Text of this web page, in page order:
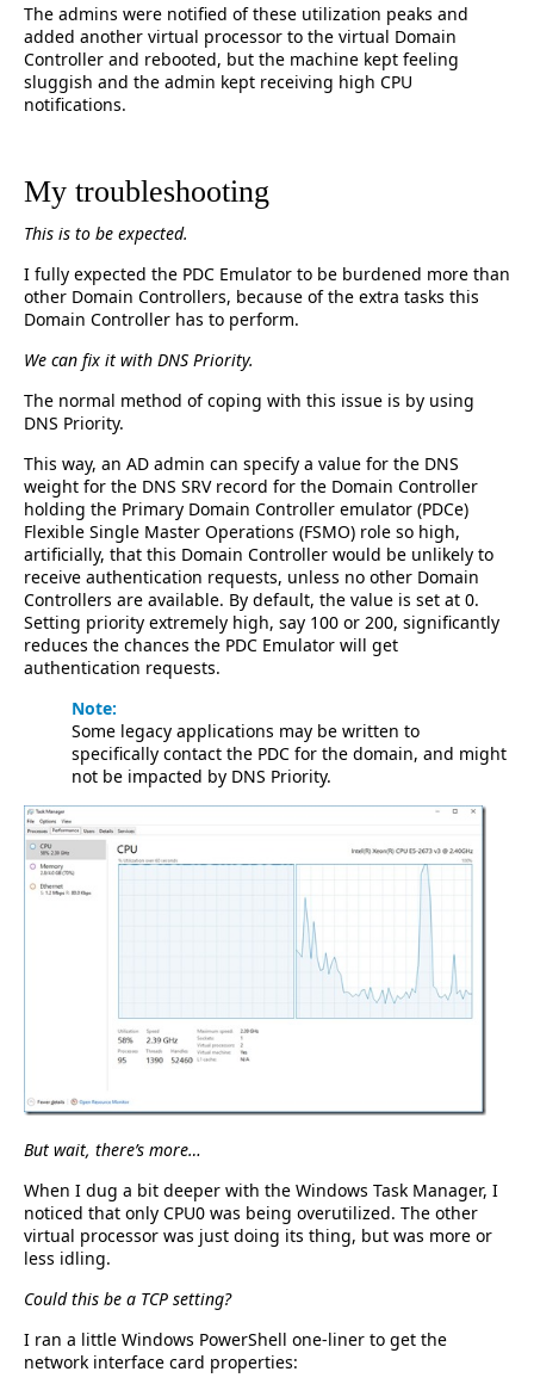
The admins were notified of these utilization peaks and
added another virtual processor to the virtual Domain
Controller and rebooted, but the machine kept feeling
sluggish and the admin kept receiving high CPU
notifications.
My troubleshooting
This is to be expected.
I fully expected the PDC Emulator to be burdened more than
other Domain Controllers, because of the extra tasks this
Domain Controller has to perform.
We can fix it with DNS Priority.
The normal method of coping with this issue is by using
DNS Priority.
This way, an AD admin can specify a value for the DNS
weight for the DNS SRV record for the Domain Controller
holding the Primary Domain Controller emulator (PDCe)
Flexible Single Master Operations (FSMO) role so high,
artificially, that this Domain Controller would be unlikely to
receive authentication requests, unless no other Domain
Controllers are available. By default, the value is set at 0.
Setting priority extremely high, say 100 or 200, significantly
reduces the chances the PDC Emulator will get
authentication requests.
Note:
Some legacy applications may be written to
specifically contact the PDC for the domain, and might
not be impacted by DNS Priority.
But wait, there’s more…
When I dug a bit deeper with the Windows Task Manager, I
noticed that only CPU0 was being overutilized. The other
virtual processor was just doing its thing, but was more or
less idling.
Could this be a TCP setting?
I ran a little Windows PowerShell one-liner to get the
network interface card properties: